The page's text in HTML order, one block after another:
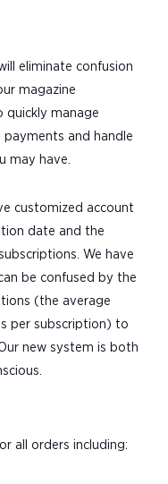
eliminate confusion
magazine
quickly manage
payments and handle
may have.
customized account
date and the
We have
be confused by the
(the average
per subscription) to
new system is both
all orders including: